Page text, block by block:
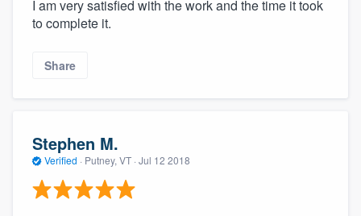
I am very satisfied with the work and the time it took
to complete it.
Share
Stephen M.
Verified · Putney, VT · Jul 12 2018